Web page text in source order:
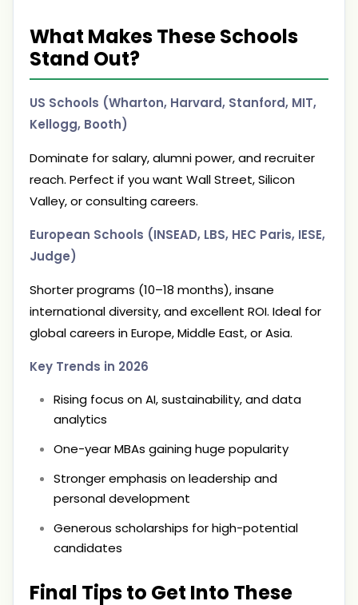
What Makes These Schools
Stand Out?
US Schools (Wharton, Harvard, Stanford, MIT,
Kellogg, Booth)
Dominate for salary, alumni power, and recruiter
reach. Perfect if you want Wall Street, Silicon
Valley, or consulting careers.
European Schools (INSEAD, LBS, HEC Paris, IESE,
Judge)
Shorter programs (10–18 months), insane
international diversity, and excellent ROI. Ideal for
global careers in Europe, Middle East, or Asia.
Key Trends in 2026
Rising focus on AI, sustainability, and data
analytics
One-year MBAs gaining huge popularity
Stronger emphasis on leadership and
personal development
Generous scholarships for high-potential
candidates
Final Tips to Get Into These